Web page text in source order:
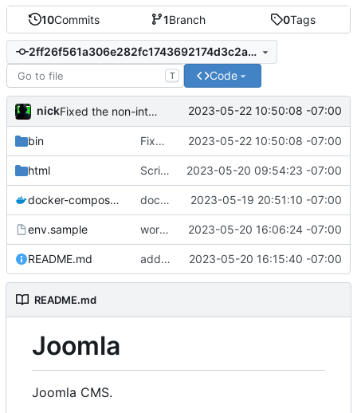
10Commits 1Branch 0Tags
2ff26f561a306e282fc1743692174d3c2a63ca2d
T Code
nick Fixed the non-interactive install 2023-05-22 10:50:08 -07:00
bin Fixed the non-interactive install 2023-05-22 10:50:08 -07:00
html Script creates a gitea repo if provided 2023-05-20 09:54:23 -07:00
docker-compose.yml docker-compose and env working 2023-05-19 20:51:10 -07:00
env.sample works to a full install 2023-05-20 16:06:24 -07:00
README.md added references 2023-05-20 16:15:40 -07:00
README.md
Joomla
Joomla CMS.